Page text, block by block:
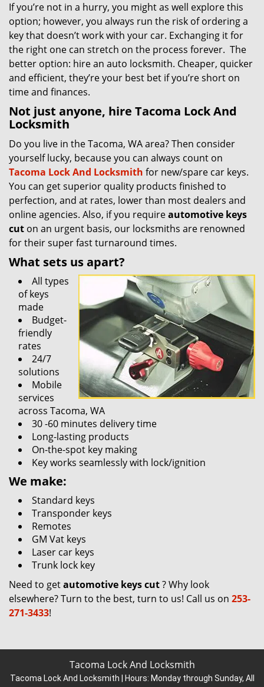
If you’re not in a hurry, you might as well explore this
option; however, you always run the risk of ordering a
key that doesn’t work with your car. Exchanging it for
the right one can stretch on the process forever. The
better option: hire an auto locksmith. Cheaper, quicker
and efficient, they’re your best bet if you’re short on
time and finances.
Not just anyone, hire Tacoma Lock And
Locksmith
Do you live in the Tacoma, WA area? Then consider
yourself lucky, because you can always count on
Tacoma Lock And Locksmith for new/spare car keys.
You can get superior quality products finished to
perfection, and at rates, lower than most dealers and
online agencies. Also, if you requireautomotive keys
cut on an urgent basis, our locksmiths are renowned
for their super fast turnaround times.
What sets us apart?
All types
of keys
made
Budget-
friendly
rates
24/7
solutions
Mobile
services
across Tacoma, WA
30 -60 minutes delivery time
Long-lasting products
On-the-spot key making
Key works seamlessly with lock/ignition
We make:
Standard keys
Transponder keys
Remotes
GM Vat keys
Laser car keys
Trunk lock key
Need to getautomotive keys cut? Why look
elsewhere? Turn to the best, turn to us! Call us on 253-
271-3433!
Tacoma Lock And Locksmith
Tacoma Lock And Locksmith | Hours: Monday through Sunday, All